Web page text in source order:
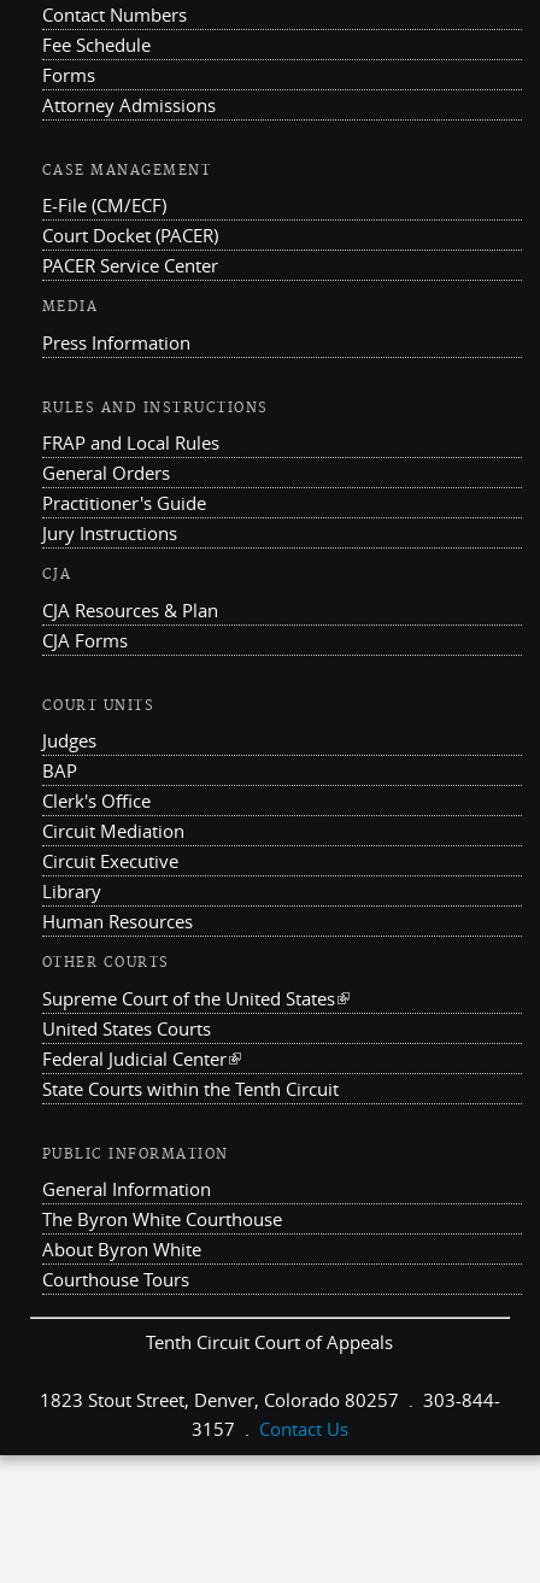
Contact Numbers
Fee Schedule
Forms
Attorney Admissions
CASE MANAGEMENT
E-File (CM/ECF)
Court Docket (PACER)
PACER Service Center
MEDIA
Press Information
RULES AND INSTRUCTIONS
FRAP and Local Rules
General Orders
Practitioner's Guide
Jury Instructions
CJA
CJA Resources & Plan
CJA Forms
COURT UNITS
Judges
BAP
Clerk's Office
Circuit Mediation
Circuit Executive
Library
Human Resources
OTHER COURTS
Supreme Court of the United States(link is external)
United States Courts
Federal Judicial Center(link is external)
State Courts within the Tenth Circuit
PUBLIC INFORMATION
General Information
The Byron White Courthouse
About Byron White
Courthouse Tours
Tenth Circuit Court of Appeals
1823 Stout Street, Denver, Colorado 80257 . 303-844-
3157 . Contact Us